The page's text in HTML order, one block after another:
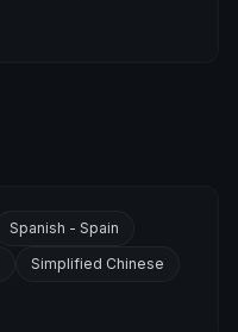
Spanish - Spain
Simplified Chinese